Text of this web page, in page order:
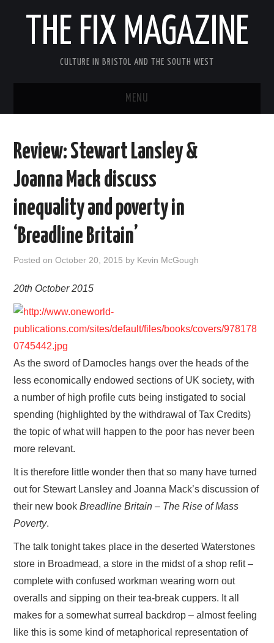
THE FIX MAGAZINE
CULTURE IN BRISTOL AND THE SOUTH WEST
MENU
ABOUT
THEATRE
VISUAL ART
CONTACT
Review: Stewart Lansley &
Joanna Mack discuss
inequality and poverty in
‘Breadline Britain’
Posted onOctober 20, 2015 by Kevin McGough
20th October 2015
As the sword of Damocles hangs over the heads of the
less economically endowed sections of UK society, with
a number of high profile cuts being instigated to social
spending (highlighted by the withdrawal of Tax Credits)
the topic of what will happen to the poor has never been
more relevant.
It is therefore little wonder then that so many have turned
out for Stewart Lansley and Joanna Mack’s discussion of
their new bookBreadline Britain – The Rise of Mass
Poverty.
The talk tonight takes place in the deserted Waterstones
store in Broadmead, a store in the midst of a shop refit –
complete with confused workman wearing worn out
overalls and sipping on their tea-break cuppers. It all
makes for a somewhat surreal backdrop – almost feeling
like this is some kind of metaphorical representation of